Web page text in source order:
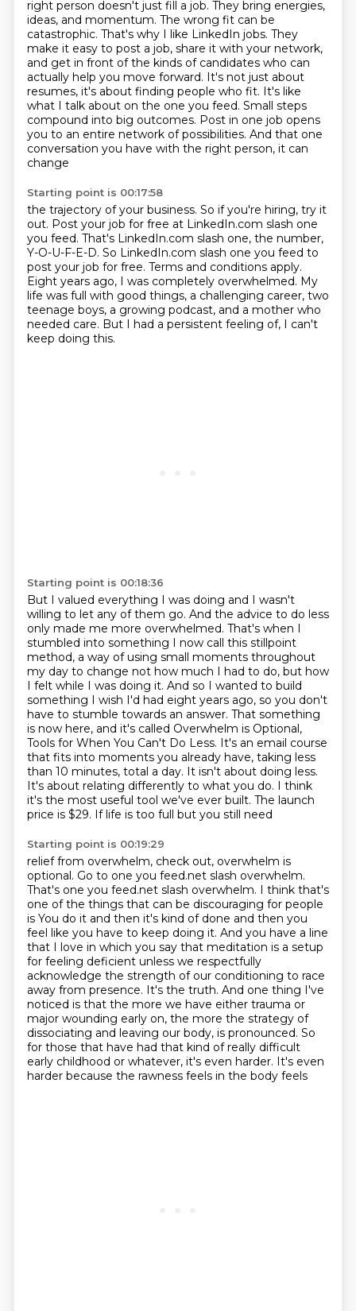
right person doesn't just fill a job. They bring energies,
ideas, and momentum. The wrong fit can be
catastrophic. That's why I like LinkedIn jobs. They
make it easy to post a job, share it with your network,
and get in front of the kinds of candidates who can
actually help you move forward. It's not just about
resumes, it's about finding people who fit. It's like
what I talk about on the one you feed. Small steps
compound into big outcomes. Post in one job opens
you to an entire network of possibilities. And that one
conversation you have with the right person, it can
change
Starting point is 00:17:58
the trajectory of your business. So if you're hiring, try it
out. Post your job for free at LinkedIn.com slash one
you feed. That's LinkedIn.com slash one, the number,
Y-O-U-F-E-D. So LinkedIn.com slash one you feed to
post your job for free. Terms and conditions apply.
Eight years ago, I was completely overwhelmed. My
life was full with good things, a challenging career, two
teenage boys, a growing podcast, and a mother who
needed care. But I had a persistent feeling of, I can't
keep doing this.
Starting point is 00:18:36
But I valued everything I was doing and I wasn't
willing to let any of them go. And the advice to do less
only made me more overwhelmed. That's when I
stumbled into something I now call this stillpoint
method, a way of using small moments throughout
my day to change not how much I had to do, but how
I felt while I was doing it. And so I wanted to build
something I wish I'd had eight years ago, so you don't
have to stumble towards an answer. That something
is now here, and it's called Overwhelm is Optional,
Tools for When You Can't Do Less. It's an email course
that fits into moments you already have, taking less
than 10 minutes, total a day. It isn't about doing less.
It's about relating differently to what you do. I think
it's the most useful tool we've ever built. The launch
price is $29. If life is too full but you still need
Starting point is 00:19:29
relief from overwhelm, check out, overwhelm is
optional. Go to one you feed.net slash overwhelm.
That's one you feed.net slash overwhelm. I think that's
one of the things that can be discouraging for people
is You do it and then it's kind of done and then you
feel like you have to keep doing it. And you have a line
that I love in which you say that meditation is a setup
for feeling deficient unless we respectfully
acknowledge the strength of our conditioning to race
away from presence. It's the truth. And one thing I've
noticed is that the more we have either trauma or
major wounding early on, the more the strategy of
dissociating and leaving our body, is pronounced. So
for those that have had that kind of really difficult
early childhood or whatever, it's even harder. It's even
harder because the rawness feels in the body feels